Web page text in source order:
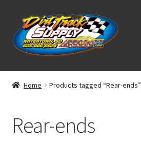
Skip
to
navigation
Skip
to
content
Home
Classifieds
Home Products tagged “Rear-ends”
Rear-ends